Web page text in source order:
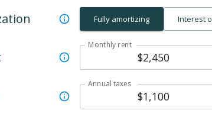
Fully amortizing Interest
Monthly rent
Annual taxes